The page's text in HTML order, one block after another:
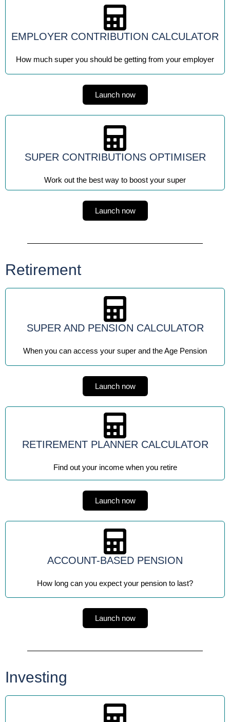
EMPLOYER CONTRIBUTION CALCULATOR
How much super you should be getting from your employer
Launch now
SUPER CONTRIBUTIONS OPTIMISER
Work out the best way to boost your super
Launch now
Retirement
SUPER AND PENSION CALCULATOR
When you can access your super and the Age Pension
Launch now
RETIREMENT PLANNER CALCULATOR
Find out your income when you retire
Launch now
ACCOUNT-BASED PENSION
How long can you expect your pension to last?
Launch now
Investing